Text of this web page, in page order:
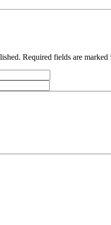
Required fields are marked